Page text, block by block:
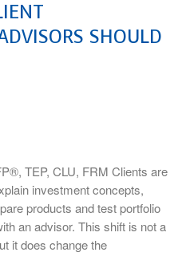
SHOULD
TEP, CLU, FRM Clients are
investment concepts,
products and test portfolio
an advisor. This shift is not a
it does change the